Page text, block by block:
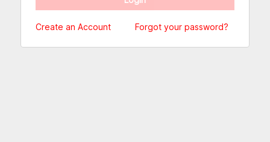
Create an Account Forgot your password?